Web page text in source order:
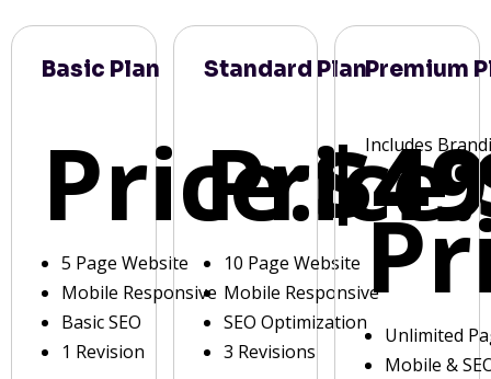
Basic Plan
Price:
5 Page Website
Mobile Responsive
Basic SEO
1 Revision
Standard Plan
Price:
10 Page Website
Mobile Responsive
SEO Optimization
3 Revisions
Premium
Includes
Unlimited
Mobile &